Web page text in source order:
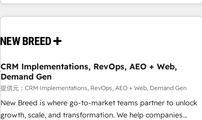
ーケティング・営業・CS）を組織全体で設計・実装する日本の
AIネイティブ・エージェンシーです。事業部・グループ会社・
CRMを軸とした全社共通基盤に再構築します。意思決定者・
顧客データの一元化から、GTMの見える化・自動化まで。全
Hub統合運用、データ品質設計、グループ横断のCRM統合に対
応します。 2️⃣ AIエージェント組織構築 営業・マーケティング
業務の一部をAIが自律実行する組織への移行を設計・実装。
Breeze・Claude等をHubSpotと連携させ、役割定義・運用ル
CRM Implementations, RevOps, AEO + Web,
Demand Gen
提供元：CRM Implementations, RevOps, AEO + Web, Demand Gen
New Breed is where go-to-market teams partner to unlock
growth, scale, and transformation. We help companies